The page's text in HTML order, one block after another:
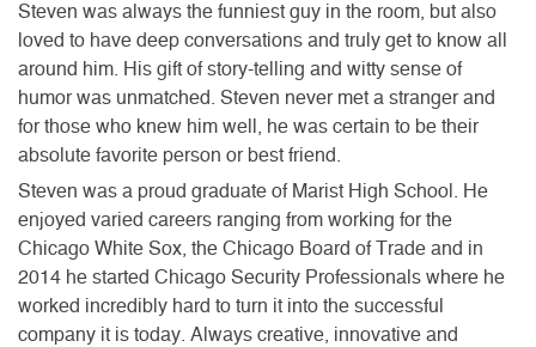
Steven was always the funniest guy in the room, but also
loved to have deep conversations and truly get to know all
around him. His gift of story-telling and witty sense of
humor was unmatched. Steven never met a stranger and
for those who knew him well, he was certain to be their
absolute favorite person or best friend.
Steven was a proud graduate of Marist High School. He
enjoyed varied careers ranging from working for the
Chicago White Sox, the Chicago Board of Trade and in
2014 he started Chicago Security Professionals where he
worked incredibly hard to turn it into the successful
company it is today. Always creative, innovative and